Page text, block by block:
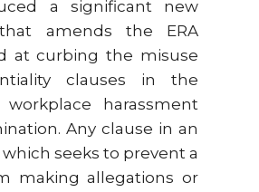
a significant new
amends the ERA
at curbing the misuse
clauses in the
harassment
Any clause in an
seeks to prevent a
making allegations or